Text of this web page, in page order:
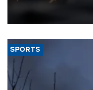
that rivers running dry
SPORTS